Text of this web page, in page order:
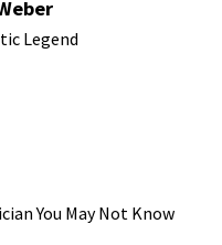
Legend
You May Not Know